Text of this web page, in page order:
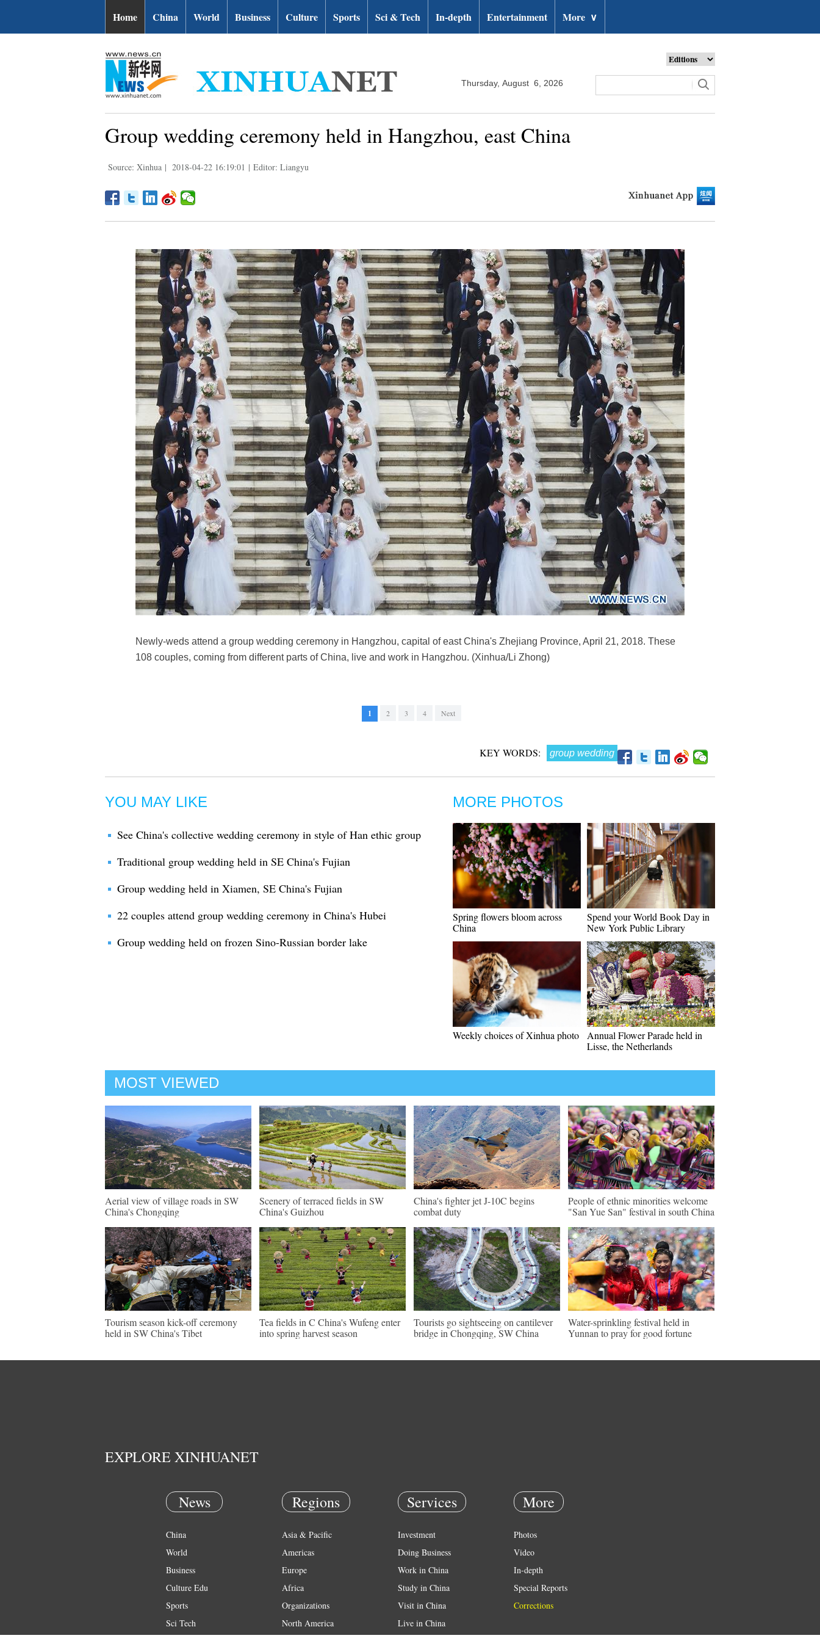
Home China World Business Culture Sports Sci & Tech In-depth Entertainment More ∨
Thursday, August 6, 2026
Group wedding ceremony held in Hangzhou, east China
Source: Xinhua | 2018-04-22 16:19:01 | Editor: Liangyu
Newly-weds attend a group wedding ceremony in Hangzhou, capital of east China's Zhejiang Province, April 21, 2018. These
108 couples, coming from different parts of China, live and work in Hangzhou. (Xinhua/Li Zhong)
1 2 3 4 Next
KEY WORDS: group wedding
YOU MAY LIKE
See China's collective wedding ceremony in style of Han ethic group
Traditional group wedding held in SE China's Fujian
Group wedding held in Xiamen, SE China's Fujian
22 couples attend group wedding ceremony in China's Hubei
Group wedding held on frozen Sino-Russian border lake
MORE PHOTOS
Spring flowers bloom across
China
Spend your World Book Day in
New York Public Library
Weekly choices of Xinhua photo
Annual Flower Parade held in
Lisse, the Netherlands
MOST VIEWED
Aerial view of village roads in SW
China's Chongqing
Scenery of terraced fields in SW
China's Guizhou
China's fighter jet J-10C begins
combat duty
People of ethnic minorities welcome
"San Yue San" festival in south China
Tourism season kick-off ceremony
held in SW China's Tibet
Tea fields in C China's Wufeng enter
into spring harvest season
Tourists go sightseeing on cantilever
bridge in Chongqing, SW China
Water-sprinkling festival held in
Yunnan to pray for good fortune
EXPLORE XINHUANET
News
China
World
Business
Culture Edu
Sports
Sci Tech
Regions
Asia & Pacific
Americas
Europe
Africa
Organizations
North America
Services
Investment
Doing Business
Work in China
Study in China
Visit in China
Live in China
More
Photos
Video
In-depth
Special Reports
Corrections